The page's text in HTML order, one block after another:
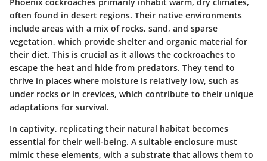
often found in desert regions. Their native environments
include areas with a mix of rocks, sand, and sparse
vegetation, which provide shelter and organic material for
their diet. This is crucial as it allows the cockroaches to
escape the heat and hide from predators. They tend to
thrive in places where moisture is relatively low, such as
under rocks or in crevices, which contribute to their unique
adaptations for survival.
In captivity, replicating their natural habitat becomes
essential for their well-being. A suitable enclosure must
mimic these elements, with a substrate that allows them to